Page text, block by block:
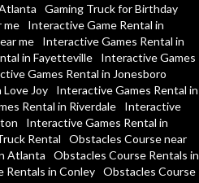
Gaming Truck for Birthday
me
Interactive Game Rental in
me
Interactive Games Rental in
in Fayetteville
Interactive Games
Games Rental in Jonesboro
Joy
Interactive Games Rental in
Rental in Riverdale
Interactive
Interactive Games Rental in
Rental
Obstacles Course near
Atlanta
Obstacles Course Rentals in
Rentals in Conley
Obstacles Course